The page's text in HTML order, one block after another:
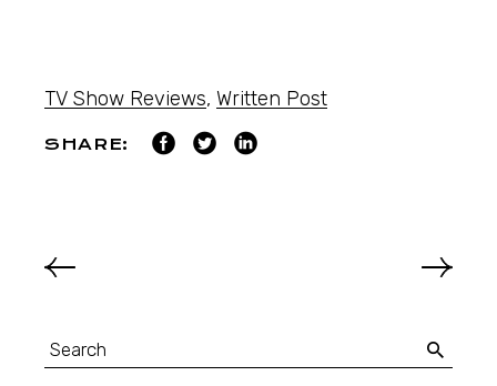
TV Show Reviews, Written Post
SHARE: